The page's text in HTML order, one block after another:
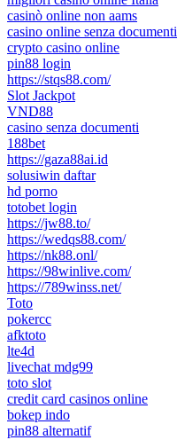
casinò online non aams
casino online senza documenti
crypto casino online
pin88 login
https://stqs88.com/
Slot Jackpot
VND88
casino senza documenti
188bet
https://gaza88ai.id
solusiwin daftar
hd porno
totobet login
https://jw88.to/
https://wedqs88.com/
https://nk88.onl/
https://98winlive.com/
https://789winss.net/
Toto
pokercc
afktoto
lte4d
livechat mdg99
toto slot
credit card casinos online
bokep indo
pin88 alternatif